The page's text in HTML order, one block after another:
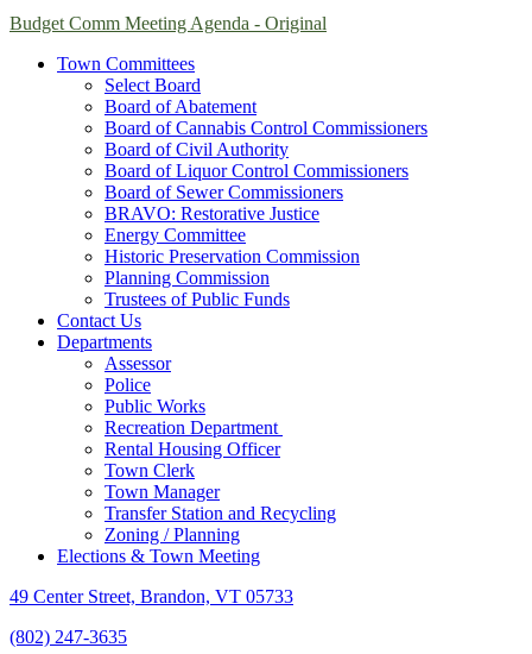
Budget Comm Meeting Agenda - Original
Town Committees
Select Board
Board of Abatement
Board of Cannabis Control Commissioners
Board of Civil Authority
Board of Liquor Control Commissioners
Board of Sewer Commissioners
BRAVO: Restorative Justice
Energy Committee
Historic Preservation Commission
Planning Commission
Trustees of Public Funds
Contact Us
Departments
Assessor
Police
Public Works
Recreation Department
Rental Housing Officer
Town Clerk
Town Manager
Transfer Station and Recycling
Zoning / Planning
Elections & Town Meeting
49 Center Street, Brandon, VT 05733
(802) 247-3635